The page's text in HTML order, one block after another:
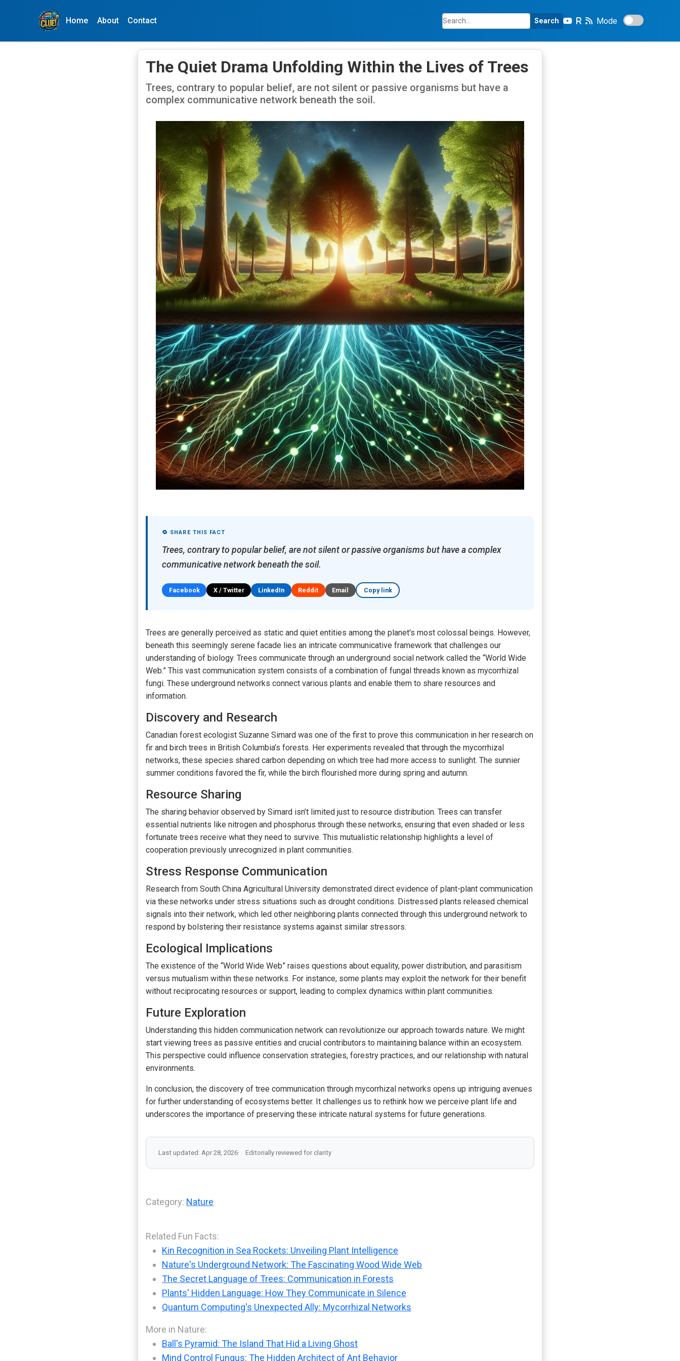
Home About Contact Search Mode
The Quiet Drama Unfolding Within the Lives of Trees
Trees, contrary to popular belief, are not silent or passive organisms but have a
complex communicative network beneath the soil.
🔁 SHARE THIS FACT
Trees, contrary to popular belief, are not silent or passive organisms but have a complex
communicative network beneath the soil.
Facebook X / Twitter LinkedIn Reddit Email Copy link
Trees are generally perceived as static and quiet entities among the planet's most colossal beings. However,
beneath this seemingly serene facade lies an intricate communicative framework that challenges our
understanding of biology. Trees communicate through an underground social network called the “World Wide
Web.” This vast communication system consists of a combination of fungal threads known as mycorrhizal
fungi. These underground networks connect various plants and enable them to share resources and
information.
Discovery and Research
Canadian forest ecologist Suzanne Simard was one of the first to prove this communication in her research on
fir and birch trees in British Columbia’s forests. Her experiments revealed that through the mycorrhizal
networks, these species shared carbon depending on which tree had more access to sunlight. The sunnier
summer conditions favored the fir, while the birch flourished more during spring and autumn.
Resource Sharing
The sharing behavior observed by Simard isn’t limited just to resource distribution. Trees can transfer
essential nutrients like nitrogen and phosphorus through these networks, ensuring that even shaded or less
fortunate trees receive what they need to survive. This mutualistic relationship highlights a level of
cooperation previously unrecognized in plant communities.
Stress Response Communication
Research from South China Agricultural University demonstrated direct evidence of plant-plant communication
via these networks under stress situations such as drought conditions. Distressed plants released chemical
signals into their network, which led other neighboring plants connected through this underground network to
respond by bolstering their resistance systems against similar stressors.
Ecological Implications
The existence of the “World Wide Web” raises questions about equality, power distribution, and parasitism
versus mutualism within these networks. For instance, some plants may exploit the network for their benefit
without reciprocating resources or support, leading to complex dynamics within plant communities.
Future Exploration
Understanding this hidden communication network can revolutionize our approach towards nature. We might
start viewing trees as passive entities and crucial contributors to maintaining balance within an ecosystem.
This perspective could influence conservation strategies, forestry practices, and our relationship with natural
environments.
In conclusion, the discovery of tree communication through mycorrhizal networks opens up intriguing avenues
for further understanding of ecosystems better. It challenges us to rethink how we perceive plant life and
underscores the importance of preserving these intricate natural systems for future generations.
Last updated: Apr 28, 2026 Editorially reviewed for clarity
Category: Nature
Related Fun Facts:
Kin Recognition in Sea Rockets: Unveiling Plant Intelligence
Nature's Underground Network: The Fascinating Wood Wide Web
The Secret Language of Trees: Communication in Forests
Plants' Hidden Language: How They Communicate in Silence
Quantum Computing's Unexpected Ally: Mycorrhizal Networks
More in Nature:
Ball's Pyramid: The Island That Hid a Living Ghost
Mind Control Fungus: The Hidden Architect of Ant Behavior